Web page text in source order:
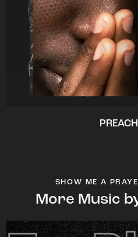
PREACH
SHOW ME A
More Music